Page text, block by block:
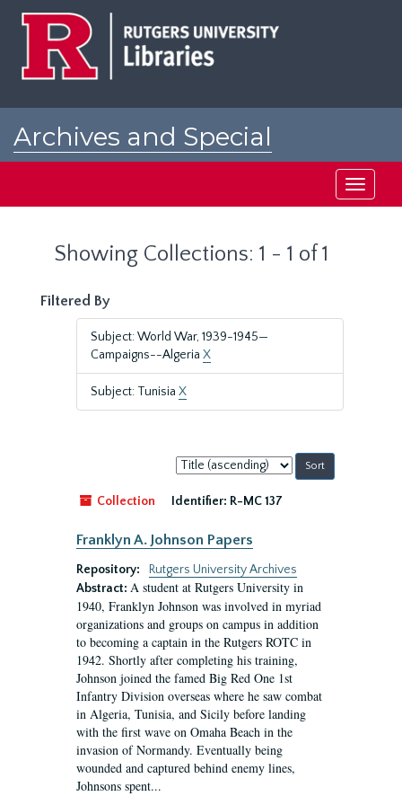
Archives and Special
Toggle
Showing Collections: 1 - 1 of 1
Filtered By
Subject: World War, 1939-1945—
Campaigns--Algeria X
Subject: Tunisia X
Sort
by:
Collection
Identifier: R-MC 137
Franklyn A. Johnson Papers
Repository:
Rutgers University Archives
Abstract: A student at Rutgers University in
1940, Franklyn Johnson was involved in myriad
organizations and groups on campus in addition
to becoming a captain in the Rutgers ROTC in
1942. Shortly after completing his training,
Johnson joined the famed Big Red One 1st
Infantry Division overseas where he saw combat
in Algeria, Tunisia, and Sicily before landing
with the first wave on Omaha Beach in the
invasion of Normandy. Eventually being
wounded and captured behind enemy lines,
Johnsons spent...